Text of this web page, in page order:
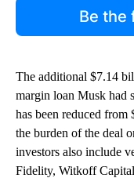
Be the
The additional $7.14
margin loan Musk had
has been reduced
the burden of the deal
investors also include
Fidelity, Witkoff